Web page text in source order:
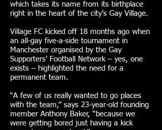
which takes its name from its birthplace
right in the heart of the city’s Gay Village.
Village FC kicked off 18 months ago when
an all-gay five-a-side tournament in
Manchester organised by the Gay
Supporters’ Football Network – yes, one
exists – highlighted the need for a
permanent team.
“A few of us really wanted to go places
with the team,” says 23-year-old founding
member Anthony Baker, “because we
were getting bored just having a kick